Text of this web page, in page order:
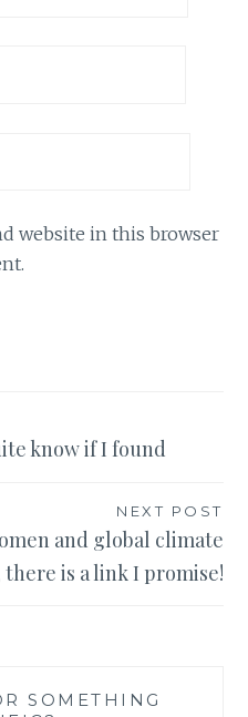
website in this browser
know if I found
NEXT POST
and global climate
there is a link I promise!
SOMETHING